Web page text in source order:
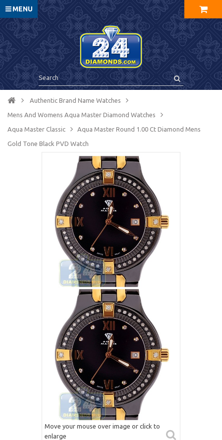
MENU
Authentic Brand Name Watches
Mens And Womens Aqua Master Diamond Watches
Aqua Master Сlassic Aqua Master Round 1.00 Ct Diamond Mens
Gold Tone Black PVD Watch
Move your mouse over image or click to
enlarge